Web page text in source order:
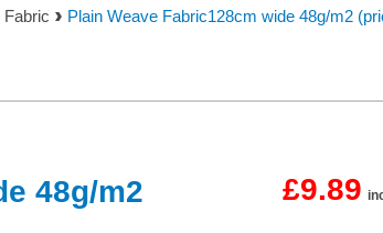
Fabric Plain Weave Fabric128cm wide 48g/m2
48g/m2
£9.89